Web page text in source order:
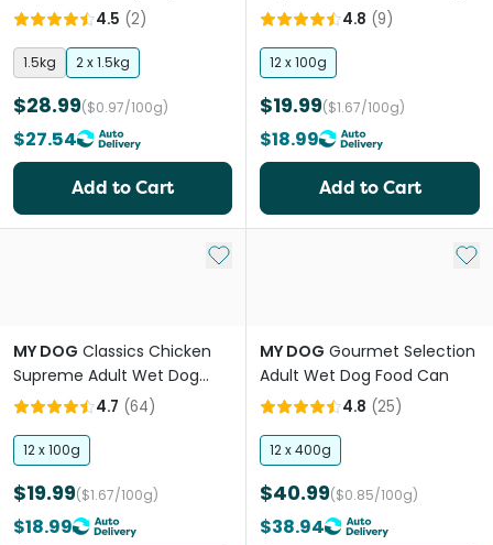
4.5 (2)
1.5kg 2 x 1.5kg
$28.99($0.97/100g)
$27.54
Add to Cart
Food Trays4.8 (9)
12 x 100g
$19.99($1.67/100g)
$18.99
Add to Cart
Add to My List
MY DOG Classics Chicken
Supreme Adult Wet Dog
Food Trays4.7 (64)
12 x 100g
$19.99($1.67/100g)
$18.99
Add
MY DOG Gourmet Selection
Adult Wet Dog Food Can
4.8 (25)
12 x 400g
$40.99($0.85/100g)
$38.94